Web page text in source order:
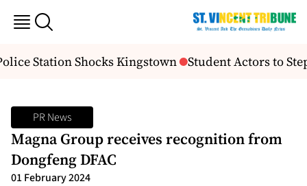
Station Shocks Kingstown Student Actors to
PR News
Magna Group receives recognition from
Dongfeng DFAC
01 February 2024